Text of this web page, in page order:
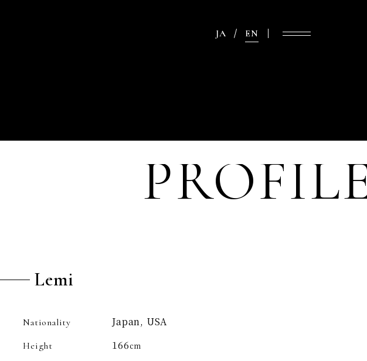
JA EN
Lemi
Nationality Japan, USA
Height 166cm